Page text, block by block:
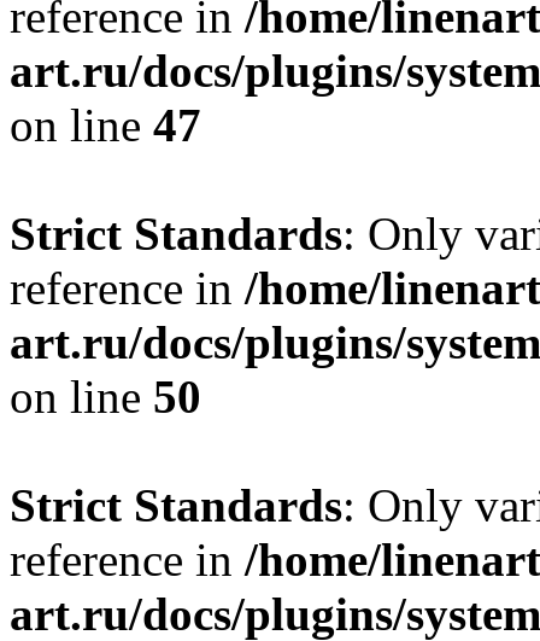
reference in /home/
art.ru/docs/plugins/
on line 47
Strict Standards: Only
reference in /home/
art.ru/docs/plugins/
on line 50
Strict Standards: Only
reference in /home/
art.ru/docs/plugins/